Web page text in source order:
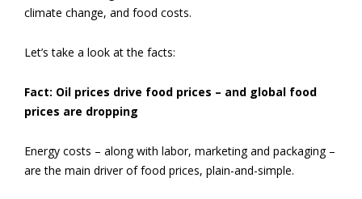
climate change, and food costs.
Let’s take a look at the facts:
Fact: Oil prices drive food prices – and global food
prices are dropping
Energy costs – along with labor, marketing and packaging –
are the main driver of food prices, plain-and-simple.